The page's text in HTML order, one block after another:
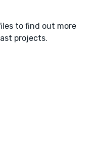
to find out more
projects.